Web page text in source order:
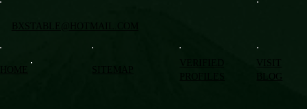
VISIT
BLOG
BXSTABLE@HOTMAIL.COM